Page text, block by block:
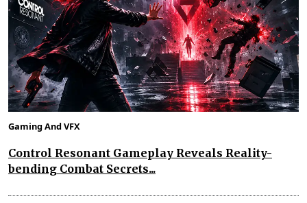
Gaming And VFX
Control Resonant Gameplay Reveals Reality-
bending Combat Secrets...